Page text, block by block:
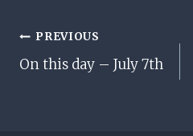
Post
Navigation
PREVIOUS
On this day – July 7th